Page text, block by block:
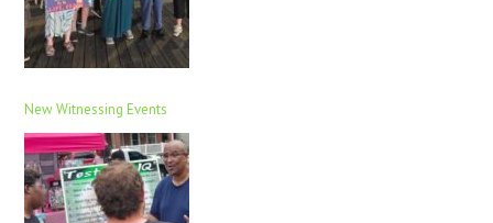
New Witnessing Events